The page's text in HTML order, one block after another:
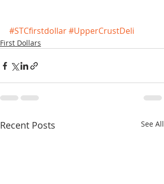
#STCfirstdollar#UpperCrustDeli
First Dollars
Recent Posts See All